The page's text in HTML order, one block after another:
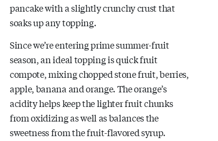
pancake with a slightly crunchy crust that
soaks up any topping.
Since we’re entering prime summer-fruit
season, an ideal topping is quick fruit
compote, mixing chopped stone fruit, berries,
apple, banana and orange. The orange’s
acidity helps keep the lighter fruit chunks
from oxidizing as well as balances the
sweetness from the fruit-flavored syrup.